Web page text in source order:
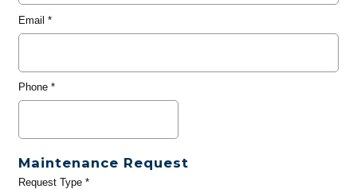
Email *
Phone*
Maintenance Request
Request Type*